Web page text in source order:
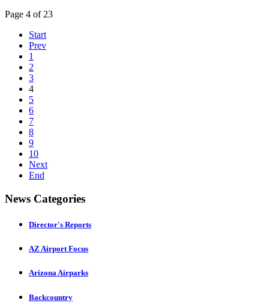
Page 4 of 23
Start
Prev
1
2
3
4
5
6
7
8
9
10
Next
End
News Categories
Director's Reports
AZ Airport Focus
Arizona Airparks
Backcountry